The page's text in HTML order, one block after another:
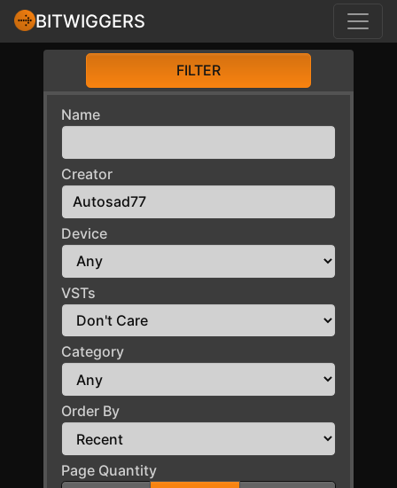
BITWIGGERS
FILTER
Name
Creator
Device
VSTs
Category
Order By
Page Quantity